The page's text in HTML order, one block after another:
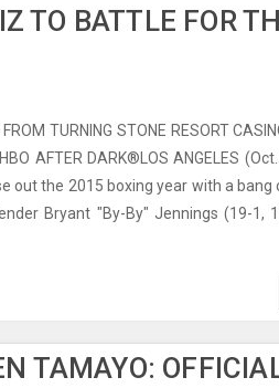
TO BATTLE FOR
TURNING STONE RESORT
AFTER DARK®LOS ANGELES
out the 2015 boxing year with a bang
Bryant "By-By" Jennings (19-1,
TAMAYO: